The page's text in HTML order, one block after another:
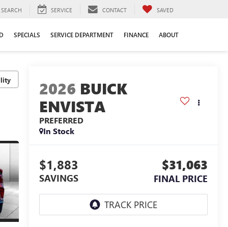
SEARCH SERVICE CONTACT SAVED
SPECIALS SERVICE DEPARTMENT FINANCE ABOUT
2026 BUICK
ENVISTA
PREFERRED
In Stock
$1,883
SAVINGS
$31,063
FINAL PRICE